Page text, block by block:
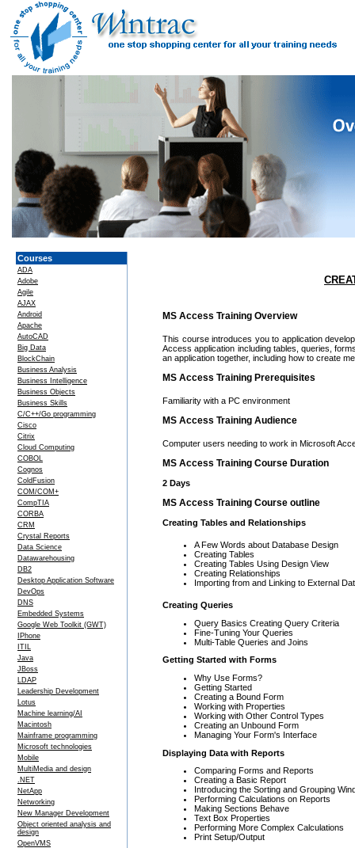
Courses
ADA
Adobe
Agile
AJAX
Android
Apache
AutoCAD
Big Data
BlockChain
Business Analysis
Business Intelligence
Business Objects
Business Skills
C/C++/Go programming
Cisco
Citrix
Cloud Computing
COBOL
Cognos
ColdFusion
COM/COM+
CompTIA
CORBA
CRM
Crystal Reports
Data Science
Datawarehousing
DB2
Desktop Application Software
DevOps
DNS
Embedded Systems
Google Web Toolkit (GWT)
IPhone
ITIL
Java
JBoss
LDAP
Leadership Development
Lotus
Machine learning/AI
Macintosh
Mainframe programming
Microsoft technologies
Mobile
MultiMedia and design
.NET
NetApp
Networking
New Manager Development
Object oriented analysis and
design
OpenVMS
MS Access Training Overview
This course introduces you to application
Access application including tables, queries,
an application together, including how to create
MS Access Training Prerequisites
Familiarity with a PC environment
MS Access Training Audience
Computer users needing to work in Microsoft
MS Access Training Course Duration
2 Days
MS Access Training Course outline
Creating Tables and Relationships
A Few Words about Database Design
Creating Tables
Creating Tables Using Design View
Creating Relationships
Importing from and Linking to External
Creating Queries
Query Basics Creating Query Criteria
Fine-Tuning Your Queries
Multi-Table Queries and Joins
Getting Started with Forms
Why Use Forms?
Getting Started
Creating a Bound Form
Working with Properties
Working with Other Control Types
Creating an Unbound Form
Managing Your Form's Interface
Displaying Data with Reports
Comparing Forms and Reports
Creating a Basic Report
Introducing the Sorting and Grouping
Performing Calculations on Reports
Making Sections Behave
Text Box Properties
Performing More Complex Calculations
Print Setup/Output